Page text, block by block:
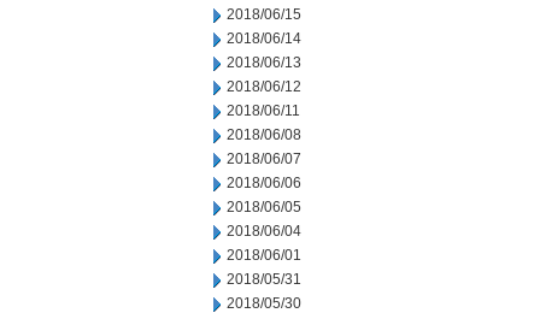
2018/06/15
2018/06/14
2018/06/13
2018/06/12
2018/06/11
2018/06/08
2018/06/07
2018/06/06
2018/06/05
2018/06/04
2018/06/01
2018/05/31
2018/05/30